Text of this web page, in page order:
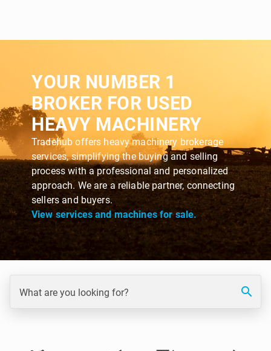
YOUR NUMBER 1
BROKER FOR USED
HEAVY MACHINERY
Tradehub offers heavy machinery brokerage
services, simplifying the buying and selling
process with a professional and personalized
approach. We are a reliable partner, connecting
sellers and buyers.
View services and machines for sale.
What are you looking for? search